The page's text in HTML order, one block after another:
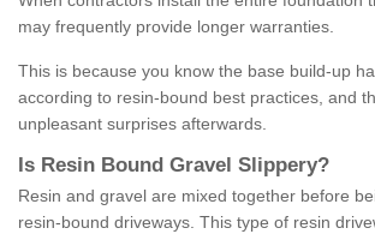
may frequently provide longer warranties.
This is because you know the base build-up
according to resin-bound best practices, and
unpleasant surprises afterwards.
Is Resin Bound Gravel S lippery?
Resin and gravel are mixed together before
resin-bound driveways. This type of resin